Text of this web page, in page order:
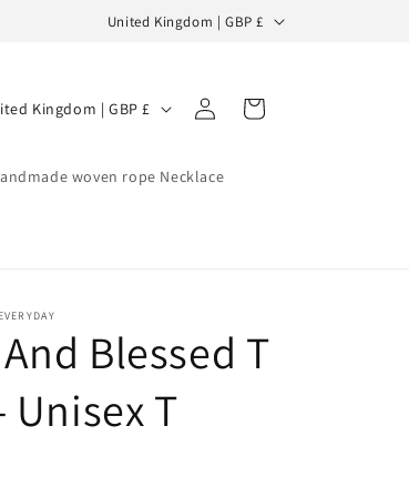
C
n
r
g
o
United Kingdom | GBP £
woven rope Necklace
United Kingdom | GBP £
Log
in
Cart
Blessed T
Unisex T